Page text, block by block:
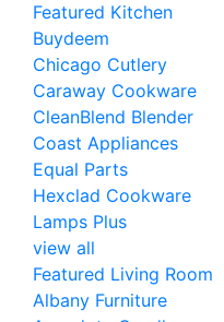
Featured Kitchen
Buydeem
Chicago Cutlery
Caraway Cookware
CleanBlend Blender
Coast Appliances
Equal Parts
Hexclad Cookware
Lamps Plus
view all
Featured Living Room
Albany Furniture